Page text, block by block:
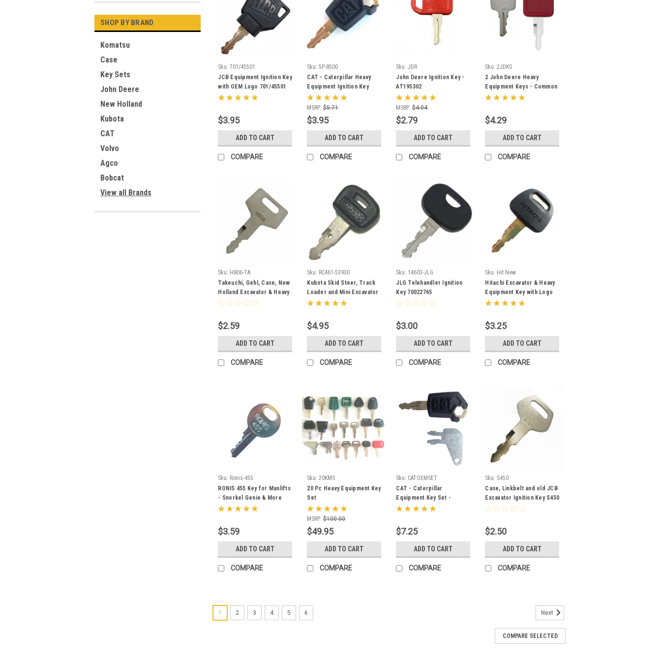
SHOP BY BRAND
Komatsu
Case
Key Sets
John Deere
New Holland
Kubota
CAT
Volvo
Agco
Bobcat
View all Brands
Sku: 701/45501
JCB Equipment Ignition Key
with OEM Logo 701/45501
$3.95
ADD TO CART
COMPARE
Sku: 5P-8500
CAT - Caterpillar Heavy
Equipment Ignition Key
5P8500 with Logo
MSRP: $5.71
$3.95
ADD TO CART
COMPARE
Sku: JDR
John Deere Ignition Key -
AT195302
MSRP: $4.04
$2.79
ADD TO CART
COMPARE
Sku: 2JDKS
2 John Deere Heavy
Equipment Keys - Common
& Excavator - Fits Many
$4.29
ADD TO CART
COMPARE
Sku: H806-TA
Takeuchi, Gehl, Case, New
Holland Excavator & Heavy
Equipment Key #H806
$2.59
ADD TO CART
COMPARE
Sku: RC461-53930
Kubota Skid Steer, Track
Loader and Mini Excavator
Ignition Key RC461-53930
$4.95
ADD TO CART
COMPARE
Sku: 14603-JLG
JLG Telehandler Ignition
Key 70022765
$3.00
ADD TO CART
COMPARE
Sku: Hit New
Hitachi Excavator & Heavy
Equipment Key with Logo
4453488
$3.25
ADD TO CART
COMPARE
Sku: Ronis-455
RONIS 455 Key for Manlifts
- Snorkel Genie & More
$3.59
ADD TO CART
COMPARE
Sku: 20KMS
20 Pc Heavy Equipment Key
Set
MSRP: $100.00
$49.95
ADD TO CART
COMPARE
Sku: CATOEMSET
CAT - Caterpillar
Equipment Key Set -
Ignition and Master
$7.25
ADD TO CART
COMPARE
Sku: S450
Case, Linkbelt and old JCB
Excavator Ignition Key S450
$2.50
ADD TO CART
COMPARE
JCB Equipment Ignition Key with OEM Logo
1 2 3 4 5 6 Next
COMPARE SELECTED